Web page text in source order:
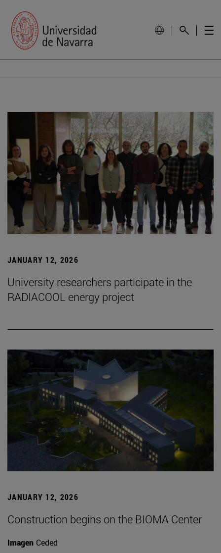
JANUARY 12, 2026
University researchers participate in the
RADIACOOL energy project
JANUARY 12, 2026
Construction begins on the BIOMA Center
Imagen Ceded